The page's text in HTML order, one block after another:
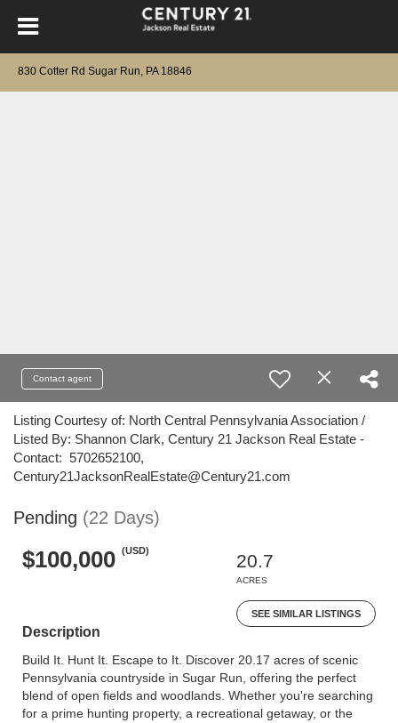
830 Cotter Rd Sugar Run, PA 18846
Contact agent
Listing Courtesy of: North Central Pennsylvania Association /
Listed By: Shannon Clark, Century 21 Jackson Real Estate -
Contact: 5702652100,
Century21JacksonRealEstate@Century21.com
Pending (22 Days)
$100,000 (USD)
20.7
ACRES
SEE SIMILAR LISTINGS
Description
Build It. Hunt It. Escape to It. Discover 20.17 acres of scenic
Pennsylvania countryside in Sugar Run, offering the perfect
blend of open fields and woodlands. Whether you're searching
for a prime hunting property, a recreational getaway, or the